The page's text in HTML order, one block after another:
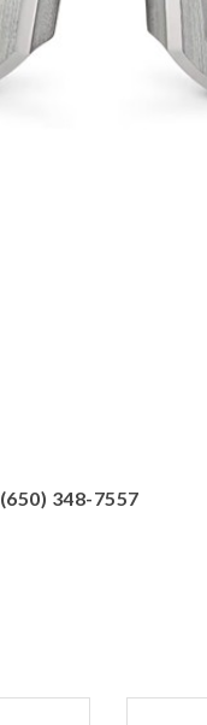
(650) 348-7557